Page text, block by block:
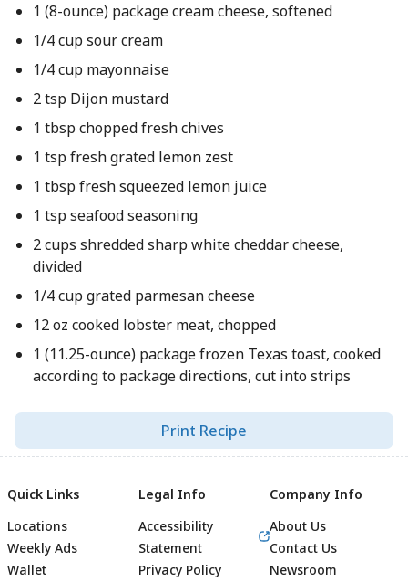
1 (8-ounce) package cream cheese, softened
1/4 cup sour cream
1/4 cup mayonnaise
2 tsp Dijon mustard
1 tbsp chopped fresh chives
1 tsp fresh grated lemon zest
1 tbsp fresh squeezed lemon juice
1 tsp seafood seasoning
2 cups shredded sharp white cheddar cheese,
divided
1/4 cup grated parmesan cheese
12 oz cooked lobster meat, chopped
1 (11.25-ounce) package frozen Texas toast, cooked
according to package directions, cut into strips
Print Recipe
Quick Links
Locations
Weekly Ads
Wallet
Legal Info
Accessibility
Statement
Privacy Policy
Company Info
About Us
Contact Us
Newsroom